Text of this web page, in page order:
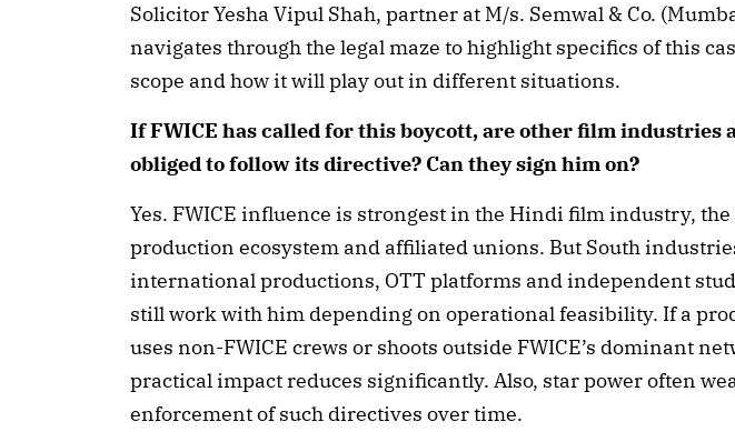
Solicitor Yesha Vipul Shah, partner at M/s. Semwal & Co.
navigates through the legal maze to highlight specifics of this
scope and how it will play out in different situations.
If FWICE has called for this boycott, are other film industries
obliged to follow its directive? Can they sign him on?
Yes. FWICE influence is strongest in the Hindi film industry,
production ecosystem and affiliated unions. But South
international productions, OTT platforms and independent
still work with him depending on operational feasibility. If a
uses non-FWICE crews or shoots outside FWICE’s dominant
practical impact reduces significantly. Also, star power often
enforcement of such directives over time.